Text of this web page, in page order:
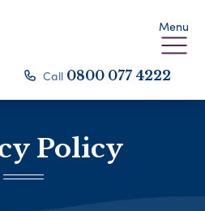
Menu
Call 0800 077 4222
Policy